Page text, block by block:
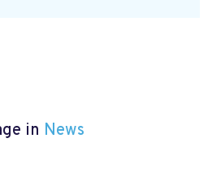
in News